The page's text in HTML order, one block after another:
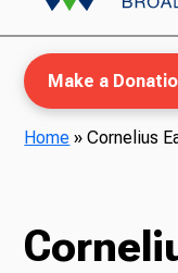
Make a
Home »Cornelius